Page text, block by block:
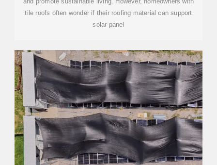
tile roofs often wonder if their roofing material can support
solar panel